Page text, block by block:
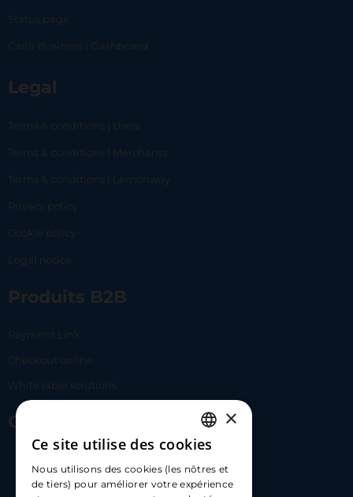
Status page
Carlo Business | Dashboard
Legal
Terms & conditions | Users
Terms & conditions | Merchants
Terms & conditions | Lemonway
Privacy policy
Cookie policy
Legal notice
Produits B2B
Payment Link
Checkout online
White label solutions
Contact Us
hello@carloapp.com
FRENCH
ENGLISH
×
Ce site utilise des cookies
Nous utilisons des cookies (les nôtres et
de tiers) pour améliorer votre expérience